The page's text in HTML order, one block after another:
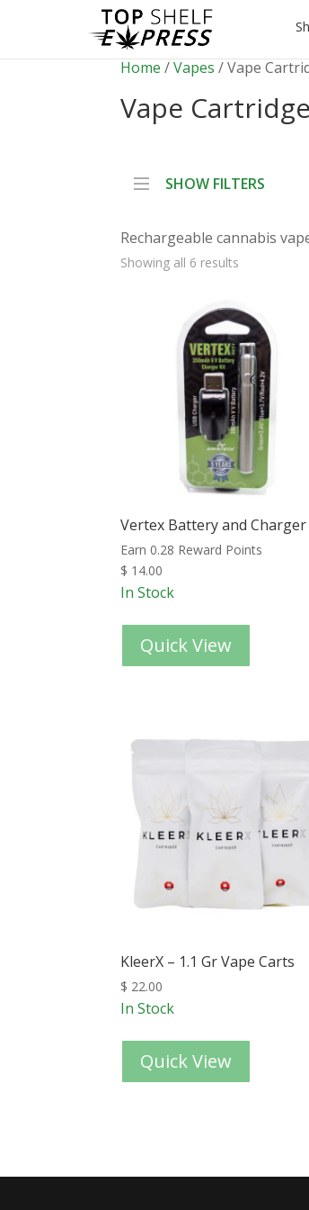
Home /Vapes / Vape
Vape
SHOW FILTERS
Rechargeable cannabis
Showing all 6 results
Vertex Battery and Charger
Earn 0.28 Reward Points
$ 14.00
In Stock
Quick View
KleerX – 1.1 Gr Vape Carts
$ 22.00
In Stock
Quick View